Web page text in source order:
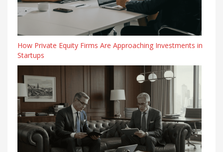
How Private Equity Firms Are Approaching Investments in
Startups